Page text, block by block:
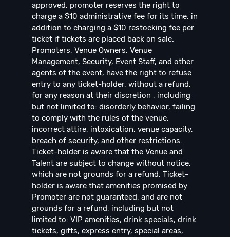
approved, promoter reserves the right to
charge a $10 administrative fee for its time, in
addition to charging a $10 restocking fee per
ticket if tickets are placed back on sale.
Promoters, Venue Owners, Venue
Management, Security, Event Staff, and other
agents of the event, have the right to refuse
entry to any ticket-holder, without a refund,
for any reason at their discretion , including
but not limited to: disorderly behavior, failing
to comply with the rules of the venue,
incorrect attire, intoxication, venue capacity,
breach of security, and other restrictions.
Ticket-holder is aware that the Venue and
Talent are subject to change without notice,
which are not grounds for a refund. Ticket-
holder is aware that amenities promised by
Promoter are not guaranteed, and are not
grounds for a refund, including but not
limited to: VIP amenities, drink specials, drink
tickets, gifts, express entry, special areas,